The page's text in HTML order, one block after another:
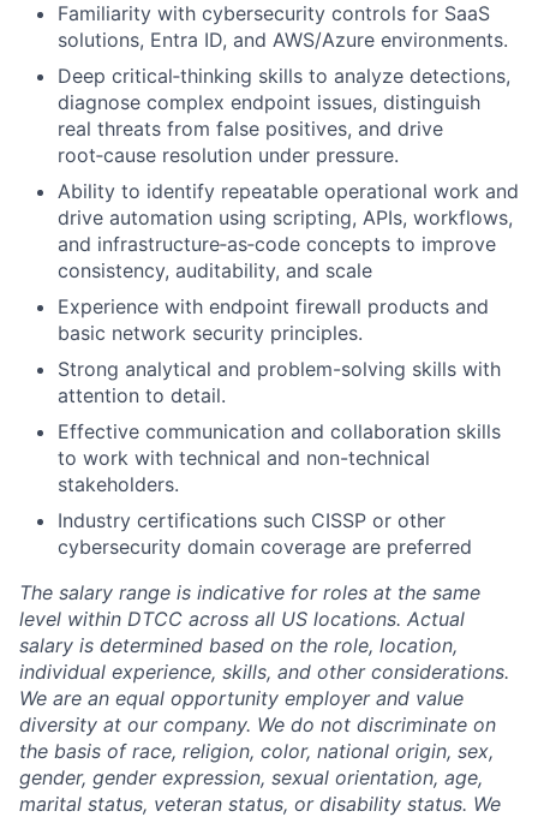
Familiarity with cybersecurity controls for SaaS
solutions, Entra ID, and AWS/Azure environments.
Deep critical‑thinking skills to analyze detections,
diagnose complex endpoint issues, distinguish
real threats from false positives, and drive
root‑cause resolution under pressure.
Ability to identify repeatable operational work and
drive automation using scripting, APIs, workflows,
and infrastructure‑as‑code concepts to improve
consistency, auditability, and scale
Experience with endpoint firewall products and
basic network security principles.
Strong analytical and problem-solving skills with
attention to detail.
Effective communication and collaboration skills
to work with technical and non-technical
stakeholders.
Industry certifications such CISSP or other
cybersecurity domain coverage are preferred
The salary range is indicative for roles at the same
level within DTCC across all US locations. Actual
salary is determined based on the role, location,
individual experience, skills, and other considerations.
We are an equal opportunity employer and value
diversity at our company. We do not discriminate on
the basis of race, religion, color, national origin, sex,
gender, gender expression, sexual orientation, age,
marital status, veteran status, or disability status. We